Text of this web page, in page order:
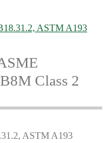
ASTM A193
Class 2